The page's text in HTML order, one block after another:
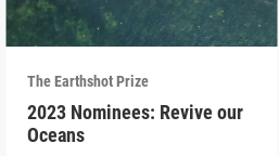
The Earthshot Prize
2023 Nominees: Revive our
Oceans